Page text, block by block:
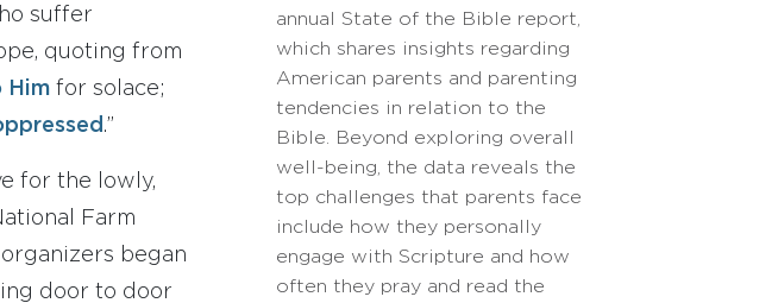
suffer
quoting from
Him for solace;
.”
for the lowly,
Farm
began
door to door
annual State of the Bible report,
which shares insights regarding
American parents and parenting
tendencies in relation to the
Bible. Beyond exploring overall
well-being, the data reveals the
top challenges that parents face
include how they personally
engage with Scripture and how
often they pray and read the